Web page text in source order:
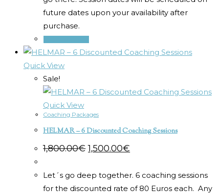
future dates upon your availability after
purchase.
Quick View
Sale!
Quick View
Coaching Packages
HELMAR – 6 Discounted Coaching Sessions
1,800.00€Original
price
1,800.00€.
1,500.00€
price
1,500.00€.
Let´s go deep together. 6 coaching sessions
for the discounted rate of 80 Euros each. Any